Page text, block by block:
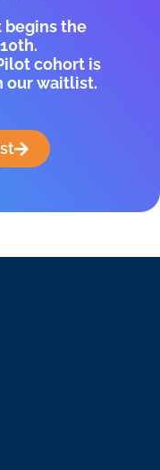
begins the
cohort is
our waitlist.